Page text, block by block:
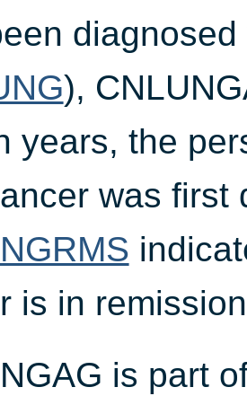
),
years, the
was first
is in
is part